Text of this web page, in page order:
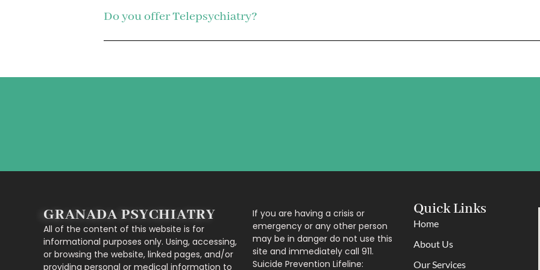
Do you offer Telepsychiatry?
GRANADA PSYCHIATRY
All of the content of this website is for
informational purposes only. Using, accessing,
or browsing the website, linked pages, and/or
providing personal or medical information to
If you are having a crisis or
emergency or any other person
may be in danger do not use this
site and immediately call 911.
Suicide Prevention Lifeline:
Quick Links
Home
About Us
Our Services